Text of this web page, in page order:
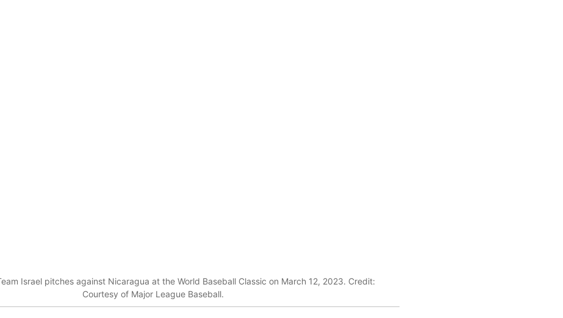
Israel pitches against Nicaragua at the World Baseball Classic on March 12, 2023. Credit:
Courtesy of Major League Baseball.